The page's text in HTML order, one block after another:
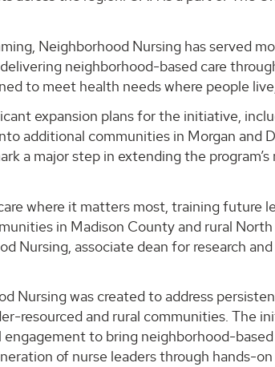
Neighborhood Nursing has served
neighborhood-based care
to meet health needs where people
expansion plans for the initiative,
additional communities in Morgan and
a major step in extending the program’s
where it matters most, training future
in Madison County and rural North
Nursing, associate dean for research
Nursing was created to address
resourced and rural communities. The
engagement to bring neighborhood-
of nurse leaders through hands-